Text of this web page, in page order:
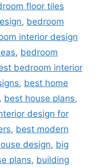
floor tiles
, bedroom
interior design
, bedroom
bedroom interior
, best home
, best house plans,
design for
, best modern
design, big
plans, building